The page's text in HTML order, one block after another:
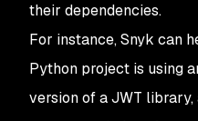
their dependencies.
For instance, Snyk can
Python project is using
version of a JWT